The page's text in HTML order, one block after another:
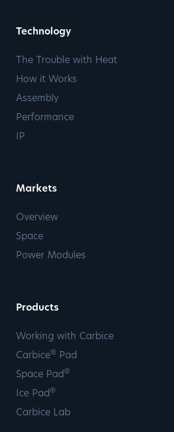
Technology
The Trouble with Heat
How it Works
Assembly
Performance
IP
Markets
Overview
Space
Power Modules
Products
Working with Carbice
Carbice®
Pad
Space Pad®
Ice Pad®
Carbice Lab